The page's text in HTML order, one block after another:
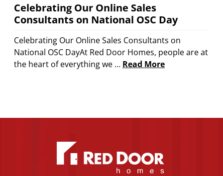
Celebrating Our Online Sales
Consultants on National OSC Day
Celebrating Our Online Sales Consultants on
National OSC DayAt Red Door Homes, people are at
the heart of everything we … Read More